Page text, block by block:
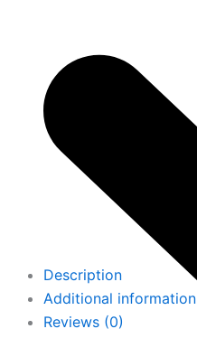
Description
Additional information
Reviews (0)